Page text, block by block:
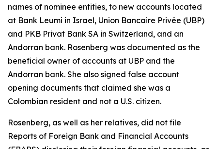
names of nominee entities, to new accounts located
at Bank Leumi in Israel, Union Bancaire Privée (UBP)
and PKB Privat Bank SA in Switzerland, and an
Andorran bank. Rosenberg was documented as the
beneficial owner of accounts at UBP and the
Andorran bank. She also signed false account
opening documents that claimed she was a
Colombian resident and not a U.S. citizen.
Rosenberg, as well as her relatives, did not file
Reports of Foreign Bank and Financial Accounts